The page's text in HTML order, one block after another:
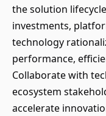
the solution
investments,
technology
performance,
Collaborate with
ecosystem
accelerate